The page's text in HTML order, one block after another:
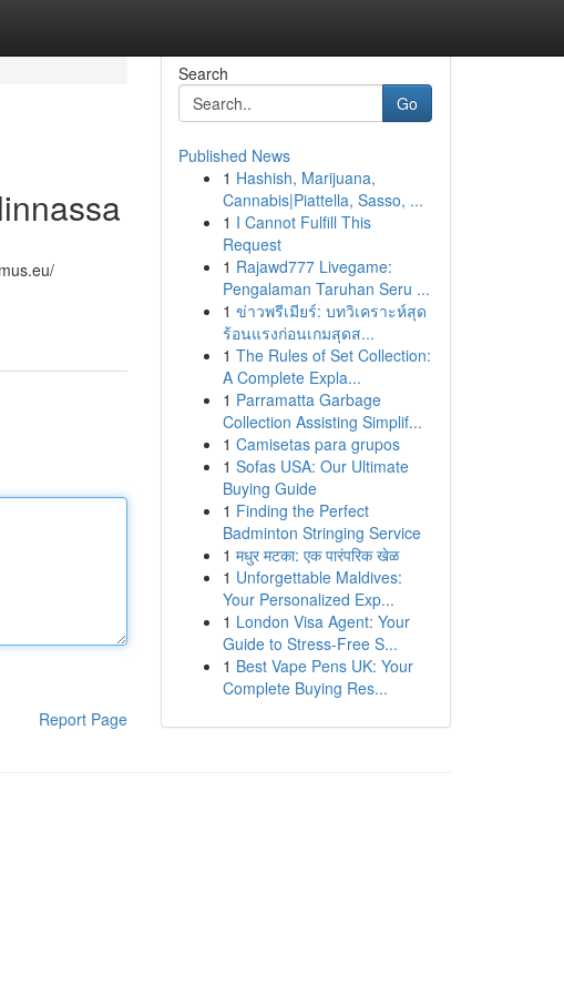
Report Page
Search
Go
Published News
1 Hashish, Marijuana,
Cannabis|Piattella, Sasso, ...
1 I Cannot Fulfill This
Request
1 Rajawd777 Livegame:
Pengalaman Taruhan Seru ...
1 ข่าวพรีเมียร์: บทวิเคราะห์สุด
ร้อนแรงก่อนเกมสุดส...
1 The Rules of Set Collection:
A Complete Expla...
1 Parramatta Garbage
Collection Assisting Simplif...
1 Camisetas para grupos
1 Sofas USA: Our Ultimate
Buying Guide
1 Finding the Perfect
Badminton Stringing Service
1 मधुर मटका: एक पारंपरिक खेळ
1 Unforgettable Maldives:
Your Personalized Exp...
1 London Visa Agent: Your
Guide to Stress-Free S...
1 Best Vape Pens UK: Your
Complete Buying Res...